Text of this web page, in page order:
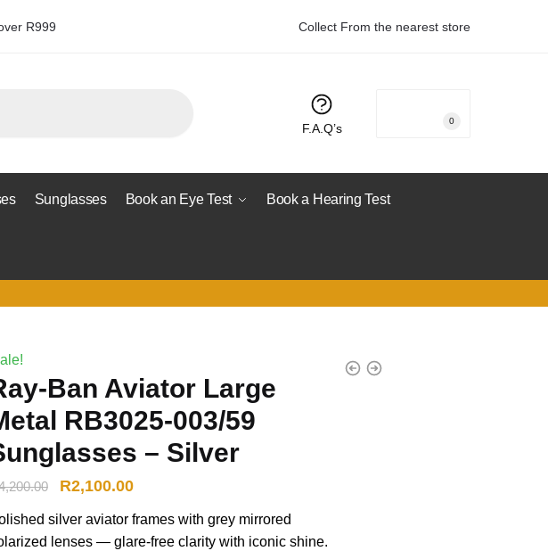
R999 Collect From the nearest store
F.A.Q’s
0
Sunglasses Book an Eye Test Book a Hearing Test
Ban Aviator Large
RB3025-003/59
– Silver
R2,100.00
silver aviator frames with grey mirrored
lenses — glare-free clarity with iconic shine.